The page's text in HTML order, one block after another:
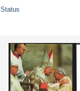
Status